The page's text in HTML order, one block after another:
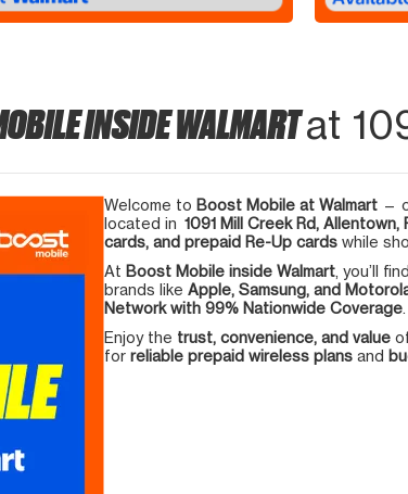
INSIDE WALMARTat
Welcome to Boost Mobile at Walmart —
located in 1091 Mill Creek Rd, Allentown,
cards, and prepaid Re-Up cards while
At Boost Mobile inside Walmart , you’ll find
brands like Apple, Samsung, and
Network with 99% Nationwide Coverage
Enjoy the trust, convenience, and value
for reliable prepaid wireless plans and